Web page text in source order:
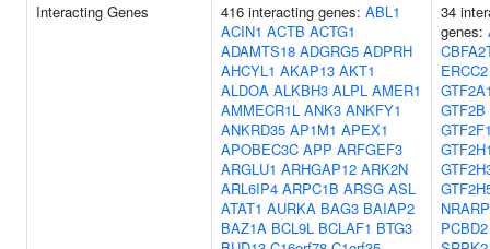
Interacting Genes 416 interacting genes: ABL1
ACIN1 ACTB ACTG1
ADAMTS18 ADGRG5 ADPRH
AHCYL1 AKAP13 AKT1
ALDOA ALKBH3 ALPL AMER1
AMMECR1L ANK3 ANKFY1
ANKRD35 AP1M1 APEX1
APOBEC3C APP ARFGEF3
ARGLU1 ARHGAP12 ARK2N
ARL6IP4 ARPC1B ARSG ASL
ATAT1 AURKA BAG3 BAIAP2
BAZ1A BCL9L BCLAF1 BTG3
34
genes:
ERCC2
GTF2B
NRARP
PCBD2